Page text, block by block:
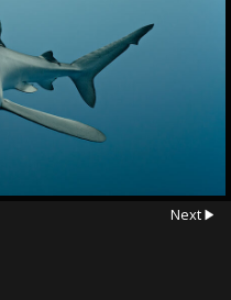
Next